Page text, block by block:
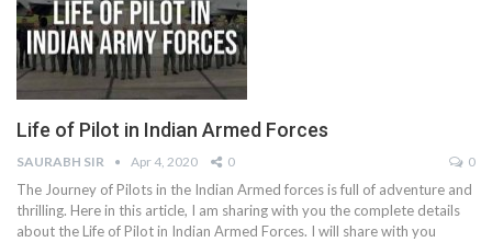
Life of Pilot in Indian Armed Forces
SAURABH SIR Apr 4, 2020 0 0
The Journey of Pilots in the Indian Armed forces is full of adventure and
thrilling. Here in this article, I am sharing with you the complete details
about the Life of Pilot in Indian Armed Forces. I will share with you